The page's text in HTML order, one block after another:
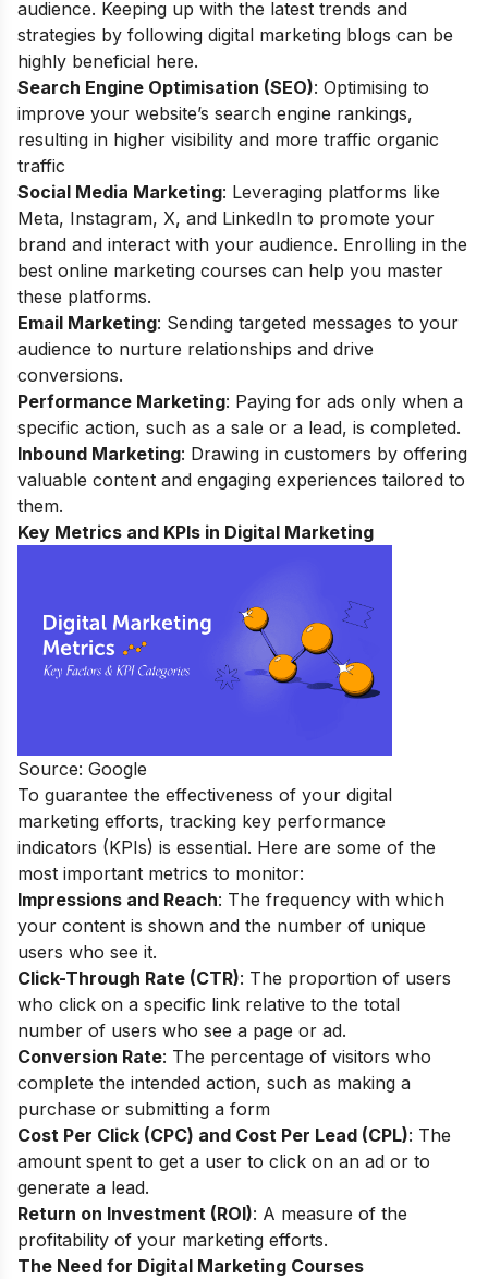
audience. Keeping up with the latest trends and
strategies by following digital marketing blogs can be
highly beneficial here.
Search Engine Optimisation (SEO): Optimising to
improve your website’s search engine rankings,
resulting in higher visibility and more traffic organic
traffic
Social Media Marketing: Leveraging platforms like
Meta, Instagram, X, and LinkedIn to promote your
brand and interact with your audience. Enrolling in the
best online marketing courses can help you master
these platforms.
Email Marketing: Sending targeted messages to your
audience to nurture relationships and drive
conversions.
Performance Marketing: Paying for ads only when a
specific action, such as a sale or a lead, is completed.
Inbound Marketing: Drawing in customers by offering
valuable content and engaging experiences tailored to
them.
Key Metrics and KPIs in Digital Marketing
Source: Google
To guarantee the effectiveness of your digital
marketing efforts, tracking key performance
indicators (KPIs) is essential. Here are some of the
most important metrics to monitor:
Impressions and Reach: The frequency with which
your content is shown and the number of unique
users who see it.
Click-Through Rate (CTR): The proportion of users
who click on a specific link relative to the total
number of users who see a page or ad.
Conversion Rate: The percentage of visitors who
complete the intended action, such as making a
purchase or submitting a form
Cost Per Click (CPC) and Cost Per Lead (CPL): The
amount spent to get a user to click on an ad or to
generate a lead.
Return on Investment (ROI): A measure of the
profitability of your marketing efforts.
The Need for Digital Marketing Courses